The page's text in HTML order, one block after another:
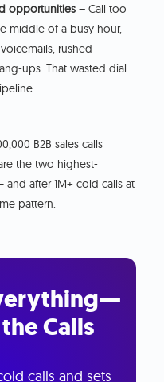
opportunities – Call too
middle of a busy hour,
rushed
ups. That wasted dial
B2B sales calls
the two highest-
after 1M+ cold calls at
pattern.
Calls
calls and sets